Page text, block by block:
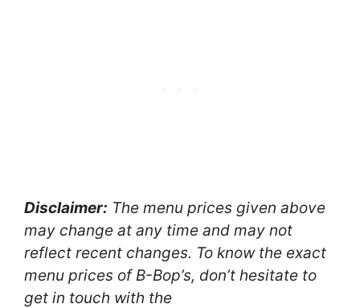
Disclaimer: The menu prices given above
may change at any time and may not
reflect recent changes. To know the exact
menu prices of B-Bop’s, don’t hesitate to
get in touch with the